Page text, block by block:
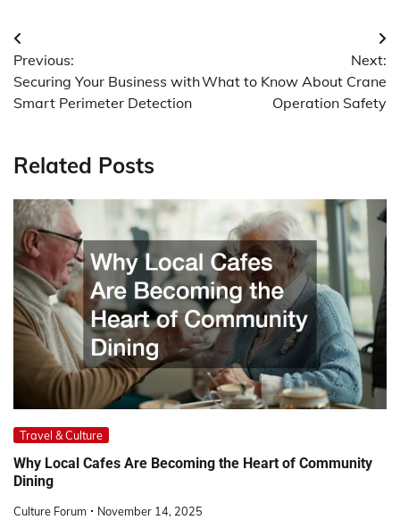
Post
navigation
Previous:
Securing Your Business with
Smart Perimeter Detection
Next:
What to Know About Crane
Operation Safety
Related Posts
Travel & Culture
Why Local Cafes Are Becoming the Heart of Community
Dining
Culture Forum November 14, 2025